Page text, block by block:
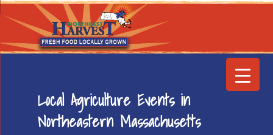
Local Agriculture Events in
Northeastern Massachusetts